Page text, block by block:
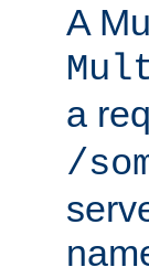
A
a
/